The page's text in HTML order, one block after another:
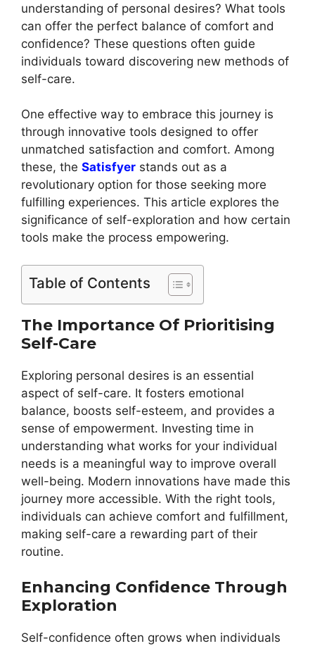
understanding of personal desires? What tools
can offer the perfect balance of comfort and
confidence? These questions often guide
individuals toward discovering new methods of
self-care.
One effective way to embrace this journey is
through innovative tools designed to offer
unmatched satisfaction and comfort. Among
these, the Satisfyer stands out as a
revolutionary option for those seeking more
fulfilling experiences. This article explores the
significance of self-exploration and how certain
tools make the process empowering.
Table of Contents
The Importance Of Prioritising
Self-Care
Exploring personal desires is an essential
aspect of self-care. It fosters emotional
balance, boosts self-esteem, and provides a
sense of empowerment. Investing time in
understanding what works for your individual
needs is a meaningful way to improve overall
well-being. Modern innovations have made this
journey more accessible. With the right tools,
individuals can achieve comfort and fulfillment,
making self-care a rewarding part of their
routine.
Enhancing Confidence Through
Exploration
Self-confidence often grows when individuals